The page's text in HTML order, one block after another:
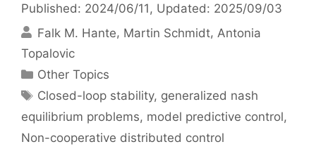
Published: 2024/06/11 , Updated: 2025/09/03
Falk M. Hante Martin Schmidt Antonia
Topalovic
Categories
Other Topics
Tags
Closed-loop stability, generalized nash
equilibrium problems, model predictive control,
Non-cooperative distributed control